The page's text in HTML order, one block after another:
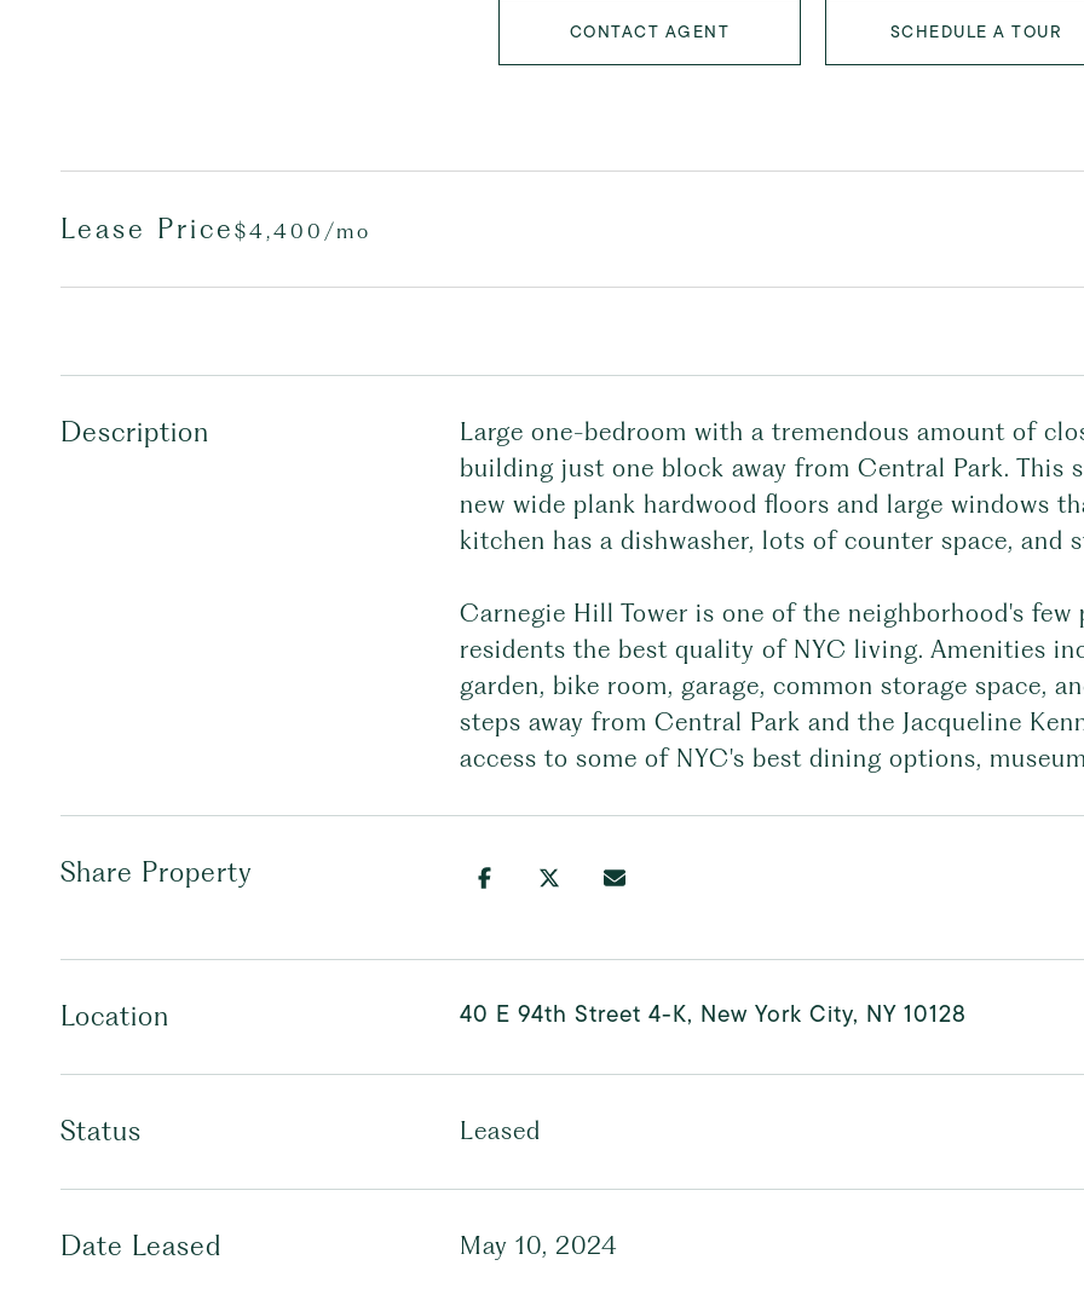
CONTACT AGENT SCHEDULE A TOUR
Lease Price $4,400/mo
Description
Large one-bedroom with a tremendous amount of
building just one block away from Central Park. This
new wide plank hardwood floors and large windows
kitchen has a dishwasher, lots of counter space, and
Carnegie Hill Tower is one of the neighborhood's
residents the best quality of NYC living. Amenities
garden, bike room, garage, common storage space,
steps away from Central Park and the Jacqueline
access to some of NYC's best dining options,
Share Property
Location 40 E 94th Street 4-K, New York City, NY 10128
Status Leased
Date Leased May 10, 2024